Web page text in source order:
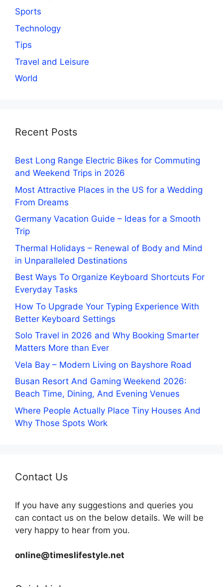
Sports
Technology
Tips
Travel and Leisure
World
Recent Posts
Best Long Range Electric Bikes for Commuting
and Weekend Trips in 2026
Most Attractive Places in the US for a Wedding
From Dreams
Germany Vacation Guide – Ideas for a Smooth
Trip
Thermal Holidays – Renewal of Body and Mind
in Unparalleled Destinations
Best Ways To Organize Keyboard Shortcuts For
Everyday Tasks
How To Upgrade Your Typing Experience With
Better Keyboard Settings
Solo Travel in 2026 and Why Booking Smarter
Matters More than Ever
Vela Bay – Modern Living on Bayshore Road
Busan Resort And Gaming Weekend 2026:
Beach Time, Dining, And Evening Venues
Where People Actually Place Tiny Houses And
Why Those Spots Work
Contact Us
If you have any suggestions and queries you
can contact us on the below details. We will be
very happy to hear from you.
online@timeslifestyle.net